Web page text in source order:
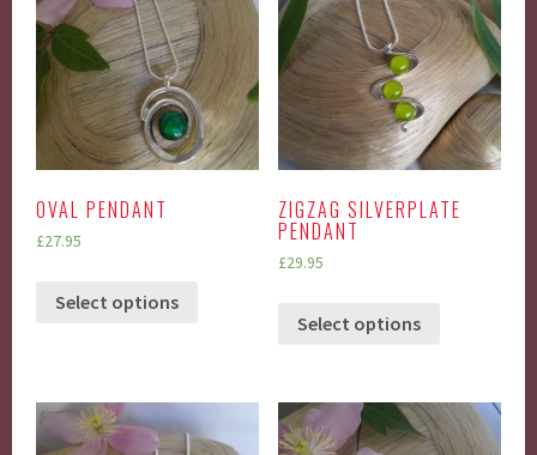
OVAL PENDANT
£27.95
Select options
ZIGZAG SILVERPLATE
PENDANT
£29.95
Select options